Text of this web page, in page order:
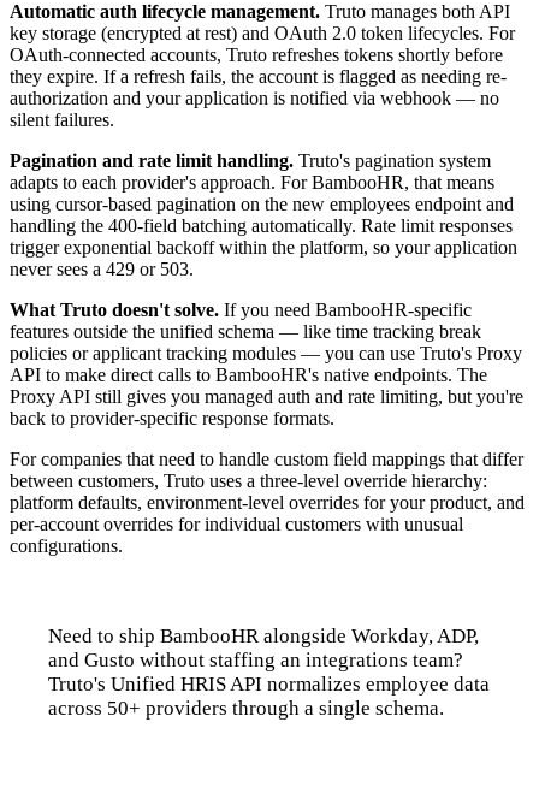
Automatic auth lifecycle management. Truto manages both API
key storage (encrypted at rest) and OAuth 2.0 token lifecycles. For
OAuth-connected accounts, Truto refreshes tokens shortly before
they expire. If a refresh fails, the account is flagged as needing re-
authorization and your application is notified via webhook — no
silent failures.
Pagination and rate limit handling. Truto's pagination system
adapts to each provider's approach. For BambooHR, that means
using cursor-based pagination on the new employees endpoint and
handling the 400-field batching automatically. Rate limit responses
trigger exponential backoff within the platform, so your application
never sees a 429 or 503.
What Truto doesn't solve. If you need BambooHR-specific
features outside the unified schema — like time tracking break
policies or applicant tracking modules — you can use Truto's Proxy
API to make direct calls to BambooHR's native endpoints. The
Proxy API still gives you managed auth and rate limiting, but you're
back to provider-specific response formats.
For companies that need to handle custom field mappings that differ
between customers, Truto uses a three-level override hierarchy:
platform defaults, environment-level overrides for your product, and
per-account overrides for individual customers with unusual
configurations.
Need to ship BambooHR alongside Workday, ADP,
and Gusto without staffing an integrations team?
Truto's Unified HRIS API normalizes employee data
across 50+ providers through a single schema.